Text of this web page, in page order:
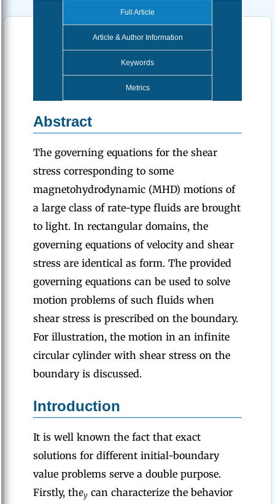
Full Article
Article & Author Information
Keywords
Metrics
Abstract
The governing equations for the shear
stress corresponding to some
magnetohydrodynamic (MHD) motions of
a large class of rate-type fluids are brought
to light. In rectangular domains, the
governing equations of velocity and shear
stress are identical as form. The provided
governing equations can be used to solve
motion problems of such fluids when
shear stress is prescribed on the boundary.
For illustration, the motion in an infinite
circular cylinder with shear stress on the
boundary is discussed.
Introduction
It is well known the fact that exact
solutions for different initial-boundary
value problems serve a double purpose.
Firstly, they can characterize the behavior